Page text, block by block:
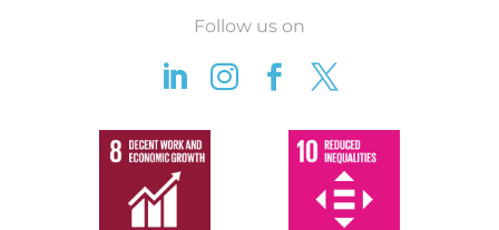
Follow us on
   